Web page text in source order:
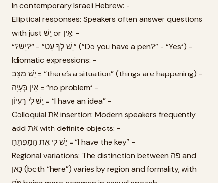
In contemporary Israeli Hebrew: -
Elliptical responses: Speakers often answer questions
with just יֵשׁ or אֵין: -
“?יֵשׁ לְךָ עֵט” - “?יֵשׁ” (”Do you have a pen?” - “Yes”) -
Idiomatic expressions: -
יֵשׁ מַצָּב = “there’s a situation” (things are happening) -
אֵין בְּעָיָה = “no problem” -
יֵשׁ לִי רַעְיוֹן = “I have an idea” -
Colloquial את insertion: Modern speakers frequently
add את with definite objects: -
יֵשׁ לִי אֶת הַמַּפְתֵּחַ = “I have the key” -
Regional variations: The distinction between פֹּה and
כָּאן (both “here”) varies by region and formality, with